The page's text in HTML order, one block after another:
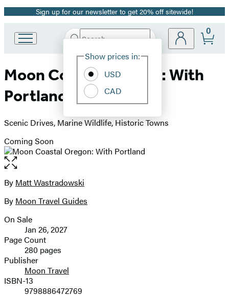
Promotion
Sign up for our newsletter to get 20% off sitewide!
Book
Group
home
Search
Hachette
Site
Show prices in:
USD
CAD
0
Moon Coastal Oregon: With
Portland
Scenic Drives, Marine Wildlife, Historic Towns
Coming Soon
Open
the
full-
image
Contributors
By Matt Wastradowski
By Moon Travel Guides
Formats
and
Prices
On Sale
Jan 26, 2027
Page Count
280 pages
Publisher
Moon Travel
ISBN-13
9798886472769